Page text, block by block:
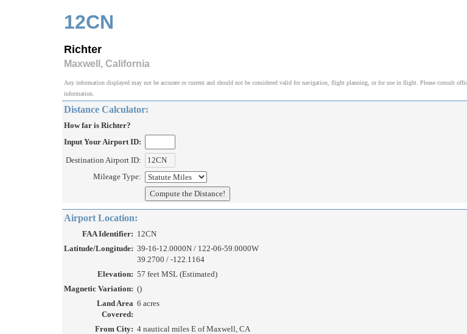
12CN
Richter
Maxwell, California
Any information displayed may not be accurate or current and should not be considered valid for navigation, flight planning, or for use in flight. Please consult
information.
Distance Calculator:
How far is Richter?
Input Your Airport ID:
Destination Airport ID:
Mileage Type:
Airport Location:
FAA Identifier: 12CN
Latitude/Longitude: 39-16-12.0000N / 122-06-59.0000W
39.2700 / -122.1164
Elevation: 57 feet MSL (Estimated)
Magnetic Variation: ()
Land Area
Covered:
6 acres
From City: 4 nautical miles E of Maxwell, CA